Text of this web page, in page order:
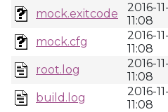
mock.exitcode
2016-
11:08
mock.cfg
2016-
11:08
root.log
2016-
11:08
build.log
2016-
11:08